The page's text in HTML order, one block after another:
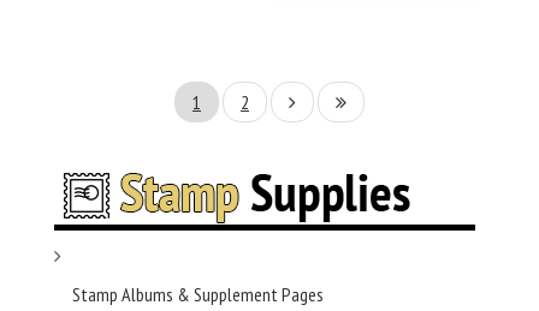
1 2
Stamp Albums & Supplement Pages